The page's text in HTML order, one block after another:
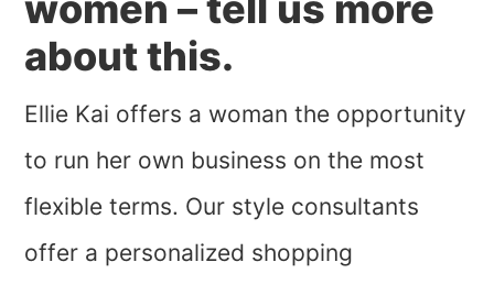
about this.
Ellie Kai offers a woman the opportunity
to run her own business on the most
flexible terms. Our style consultants
offer a personalized shopping